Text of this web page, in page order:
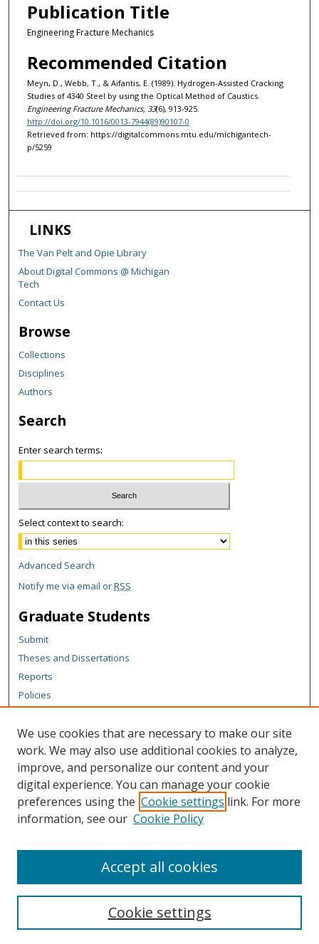
Publication Title
Engineering Fracture Mechanics
Recommended Citation
Meyn, D., Webb, T., & Aifantis, E. (1989). Hydrogen-Assisted Cracking
Studies of 4340 Steel by using the Optical Method of Caustics.
Engineering Fracture Mechanics, 33(6), 913-925.
http://doi.org/10.1016/0013-7944(89)90107-0
Retrieved from: https://digitalcommons.mtu.edu/michigantech-
p/5259
LINKS
The Van Pelt and Opie Library
About Digital Commons @ Michigan
Tech
Contact Us
Browse
Collections
Disciplines
Authors
Search
Enter search terms:
Select context to search:
Advanced Search
Notify me via email orRSS
Graduate Students
Submit
Theses and Dissertations
Reports
Policies
Author Corner
Author FAQ
Content Policy
Links
We use cookies that are necessary to make our site
work. We may also use additional cookies to analyze,
improve, and personalize our content and your
digital experience. You can manage your cookie
preferences using the Cookie settings link. For more
information, see our Cookie Policy
Cookie settings
Accept all cookies